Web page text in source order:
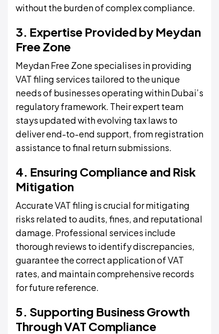
without the burden of complex compliance.
3. Expertise Provided by Meydan
Free Zone
Meydan Free Zone specialises in providing
VAT filing services tailored to the unique
needs of businesses operating within Dubai’s
regulatory framework. Their expert team
stays updated with evolving tax laws to
deliver end-to-end support, from registration
assistance to final return submissions.
4. Ensuring Compliance and Risk
Mitigation
Accurate VAT filing is crucial for mitigating
risks related to audits, fines, and reputational
damage. Professional services include
thorough reviews to identify discrepancies,
guarantee the correct application of VAT
rates, and maintain comprehensive records
for future reference.
5. Supporting Business Growth
Through VAT Compliance